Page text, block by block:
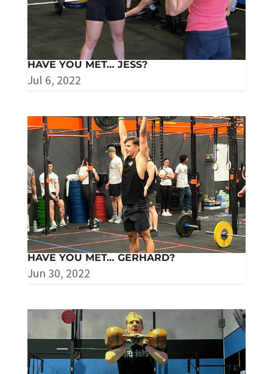
HAVE YOU MET… JESS?
Jul 6, 2022
HAVE YOU MET… GERHARD?
Jun 30, 2022